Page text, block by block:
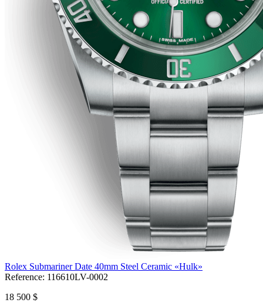
Rolex Submariner Date 40mm Steel Ceramic «Hulk»
Reference: 116610LV-0002
18 500 $